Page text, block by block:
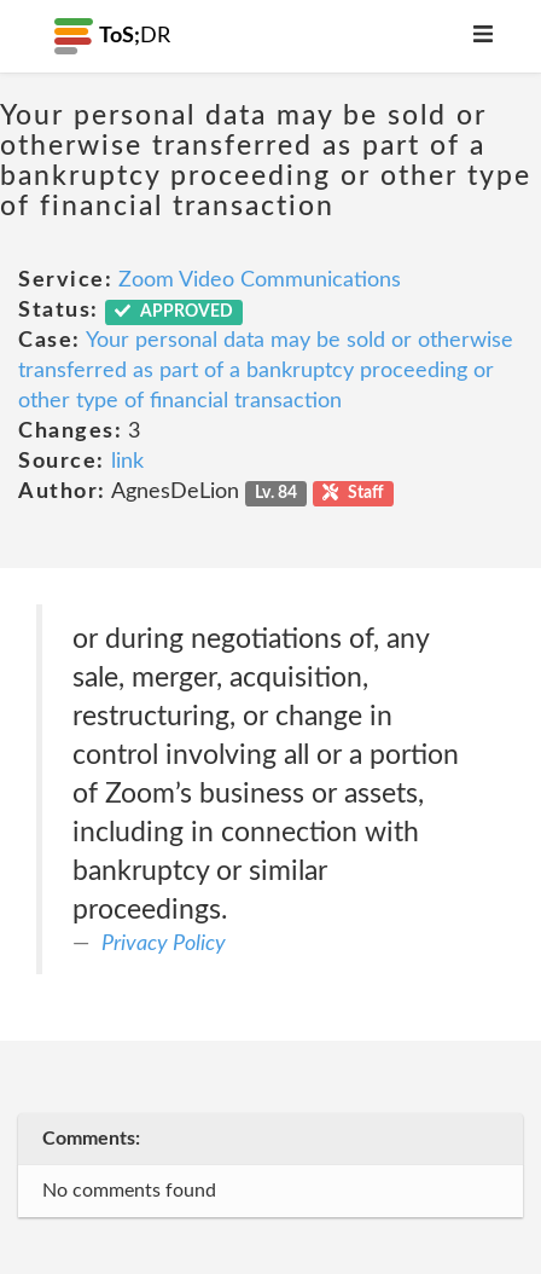
ToS; DR
Your personal data may be sold or
otherwise transferred as part of a
bankruptcy proceeding or other type
of financial transaction
Service: Zoom Video Communications
Status:
APPROVED
Case: Your personal data may be sold or otherwise
transferred as part of a bankruptcy proceeding or
other type of financial transaction
Changes: 3
Source:
link
Author: AgnesDeLion Lv. 84 Staff
or during negotiations of, any
sale, merger, acquisition,
restructuring, or change in
control involving all or a portion
of Zoom’s business or assets,
including in connection with
bankruptcy or similar
proceedings.
Privacy Policy
Comments:
No comments found